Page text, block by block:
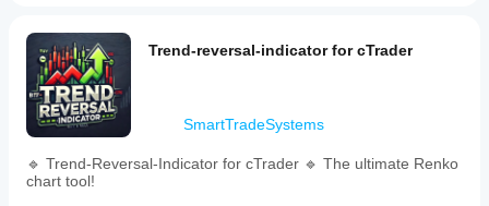
updates
dynamically
as
prices
move
to
maintain
support
and
Trend-reversal-indicator for cTrader
SmartTradeSystems
🔹 Trend-Reversal-Indicator for cTrader 🔹 The ultimate Renko
chart tool!